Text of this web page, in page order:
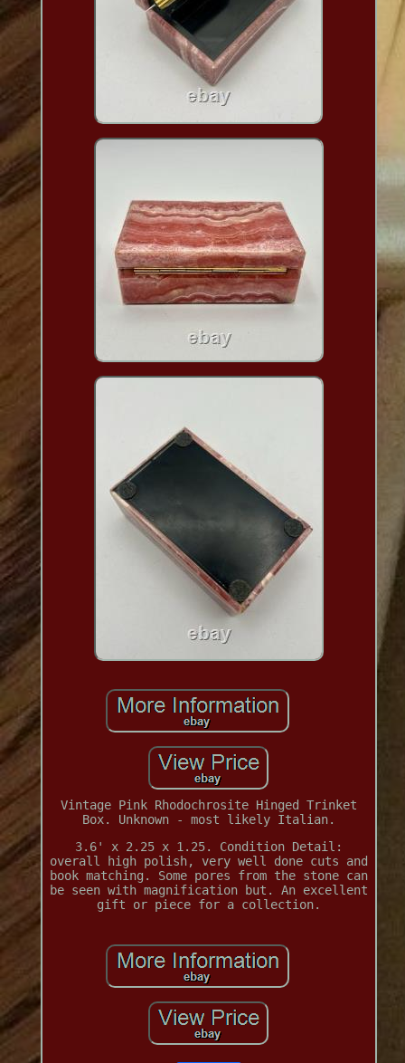
Vintage Pink Rhodochrosite Hinged Trinket
Box. Unknown - most likely Italian.
3.6' x 2.25 x 1.25. Condition Detail:
overall high polish, very well done cuts and
book matching. Some pores from the stone can
be seen with magnification but. An excellent
gift or piece for a collection.